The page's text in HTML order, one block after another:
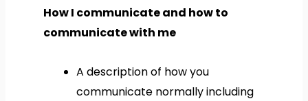
How I communicate and how to
communicate with me
A description of how you
communicate normally including